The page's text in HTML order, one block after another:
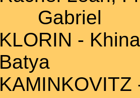
Gabriel
KLORIN -
Batya